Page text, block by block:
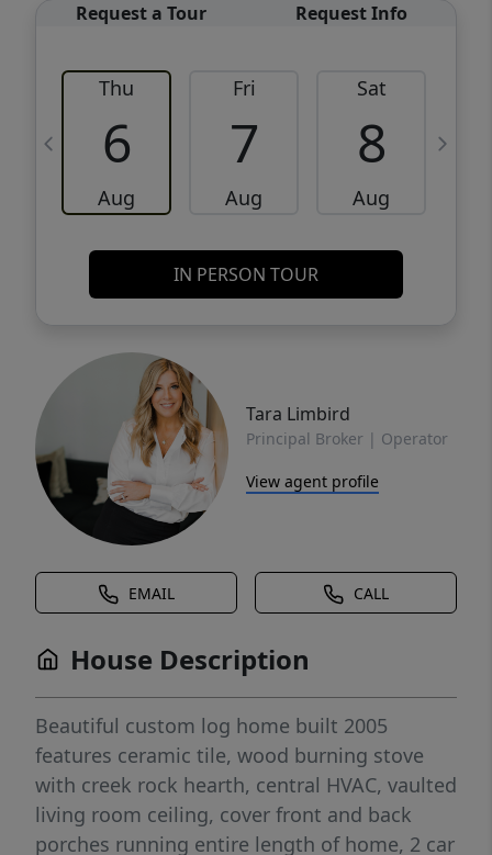
Request a Tour Request Info
Thu
6
Aug
Fri
7
Aug
Sat
8
Aug
IN PERSON TOUR
Tara Limbird
Principal Broker | Operator
View agent profile
EMAIL CALL
House Description
Beautiful custom log home built 2005
features ceramic tile, wood burning stove
with creek rock hearth, central HVAC, vaulted
living room ceiling, cover front and back
porches running entire length of home, 2 car